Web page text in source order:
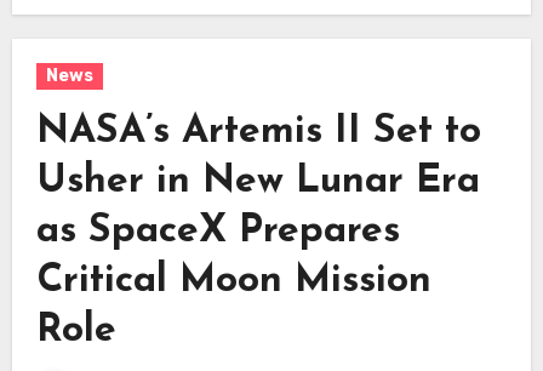
News
NASA’s Artemis II Set to
Usher in New Lunar Era
as SpaceX Prepares
Critical Moon Mission
Role